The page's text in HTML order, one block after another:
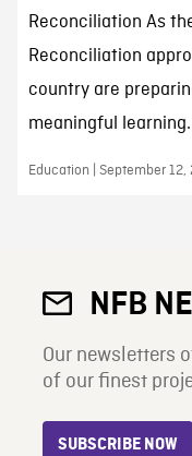
Reconciliation As
Reconciliation
country are
meaningful
Education | September 12,
NFB
Our newsletters
of our finest
SUBSCRIBE NOW